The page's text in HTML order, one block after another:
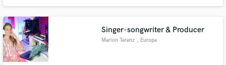
Singer-songwriter & Producer
Marion Terenz , Europe